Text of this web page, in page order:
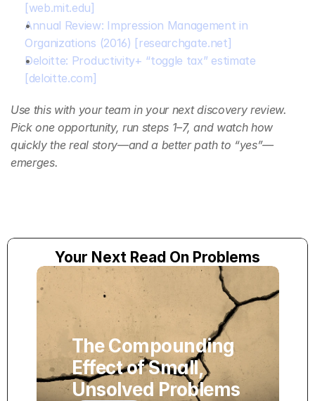
[web.mit.edu]
Annual Review: Impression Management in
Organizations (2016) [researchgate.net]
Deloitte: Productivity+ “toggle tax” estimate
[deloitte.com]
Use this with your team in your next discovery review.
Pick one opportunity, run steps 1–7, and watch how
quickly the real story—and a better path to “yes”—
emerges.
Your Next Read On Problems
The Compounding
Effect of Small,
Unsolved Problems